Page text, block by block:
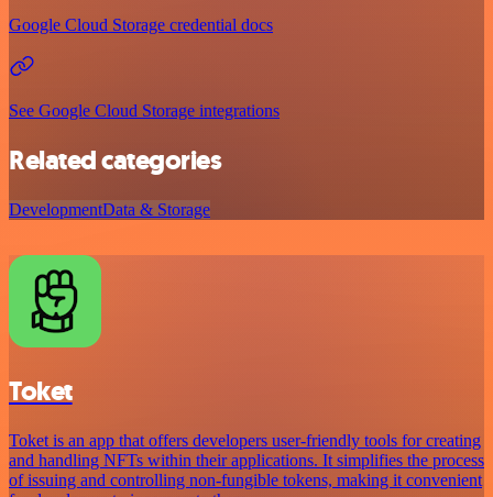
Google Cloud Storage credential docs
See Google Cloud Storage integrations
Related categories
DevelopmentData & Storage
Toket
Toket is an app that offers developers user-friendly tools for creating
and handling NFTs within their applications. It simplifies the process
of issuing and controlling non-fungible tokens, making it convenient